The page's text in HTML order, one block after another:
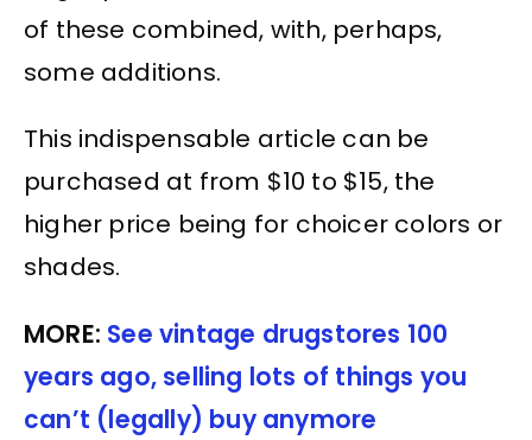
of these combined, with, perhaps,
some additions.
This indispensable article can be
purchased at from $10 to $15, the
higher price being for choicer colors or
shades.
MORE: See vintage drugstores 100
years ago, selling lots of things you
can’t (legally) buy anymore